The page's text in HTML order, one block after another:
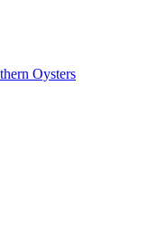
Oysters